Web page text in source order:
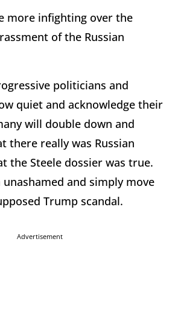
more infighting over the
of the Russian
politicians and
quiet and acknowledge their
will double down and
there really was Russian
the Steele dossier was true.
and simply move
Trump scandal.
Advertisement